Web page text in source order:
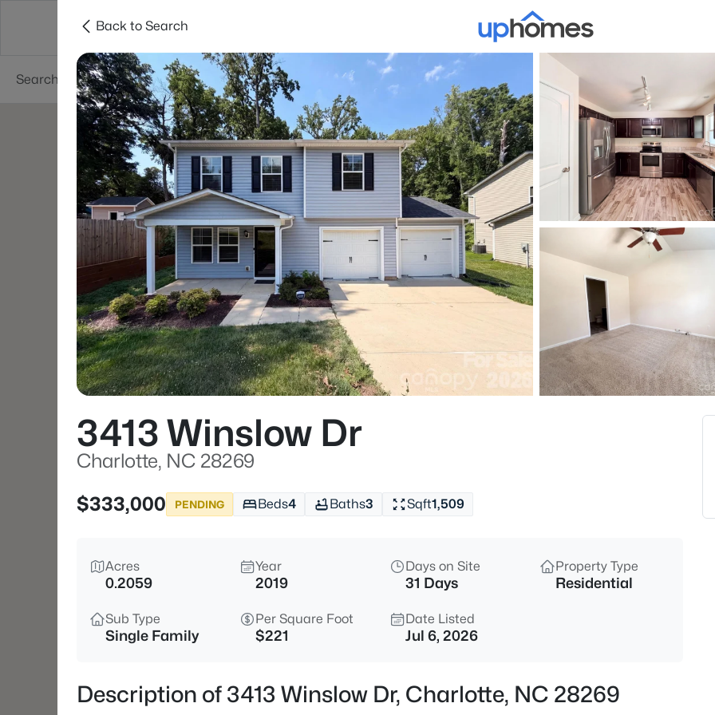
Charlotte
Price Beds
Listings Market Stats
Homes & Real Estate
Home
Charlotte
Properties Found
New - Just Now
$290,000 Active
10244 Gloman Ct, Charlotte,
4
Back to Search
3413 Winslow Dr
Charlotte, NC 28269
$333,000
PENDING Beds4 Baths3 Sqft1,509
Acres
0.2059
Year
2019
Days on Site
31 Days
Property Type
Residential
Sub Type
Single Family
Per Square Foot
$221
Date Listed
Jul 6, 2026
Description of 3413 Winslow Dr, Charlotte, NC 28269